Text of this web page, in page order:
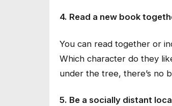
4. Read a new book
You can read together or
Which character do they
under the tree, there’s no
5. Be a socially distant